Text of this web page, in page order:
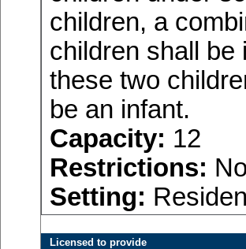
children, a
children shall be
these two
be an infant.
Capacity: 12
Restrictions:
Setting:
Licensed to provide